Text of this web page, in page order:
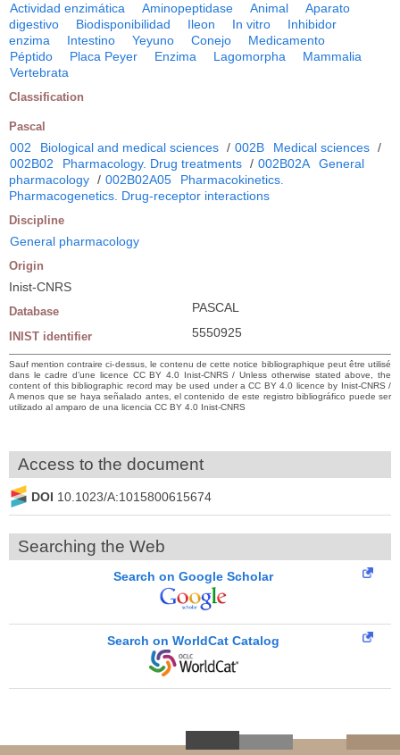
Actividad enzimática Aminopeptidase Animal
Aparato
digestivo
Biodisponibilidad Ileon In vitro
Inhibidor
enzima
Intestino Yeyuno Conejo
Medicamento
Péptido
Placa Peyer Enzima Lagomorpha
Mammalia
Vertebrata
Classification
Pascal
002 Biological and medical sciences / 002B Medical sciences /
002B02
Pharmacology. Drug treatments / 002B02A
General
pharmacology / 002B02A05
Pharmacokinetics.
Pharmacogenetics. Drug-receptor interactions
Discipline
General pharmacology
Origin
Inist-CNRS
Database PASCAL
INIST identifier 5550925
Sauf mention contraire ci-dessus, le contenu de cette notice bibliographique peut être utilisé
dans le cadre d’une licence CC BY 4.0 Inist-CNRS / Unless otherwise stated above, the
content of this bibliographic record may be used under a CC BY 4.0 licence by Inist-CNRS /
A menos que se haya señalado antes, el contenido de este registro bibliográfico puede ser
utilizado al amparo de una licencia CC BY 4.0 Inist-CNRS
Access to the document
DOI 10.1023/A:1015800615674
Searching the Web
Search on Google Scholar
Search on WorldCat Catalog